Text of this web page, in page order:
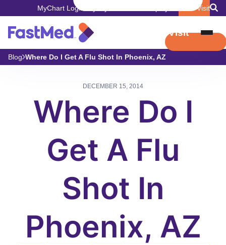
MyChart Login Book Visit
Book Visit
Blog Where Do I Get A Flu Shot In Phoenix, AZ
DECEMBER 15, 2014
Where Do I
Get A Flu
Shot In
Phoenix, AZ